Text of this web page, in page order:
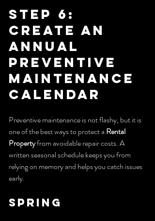
Step 6:
Create an
Annual
Preventive
Maintenance
Calendar
Preventive maintenance is not flashy, but it is
one of the best ways to protect a Rental
Property from avoidable repair costs. A
written seasonal schedule keeps you from
relying on memory and helps you catch issues
early.
Spring